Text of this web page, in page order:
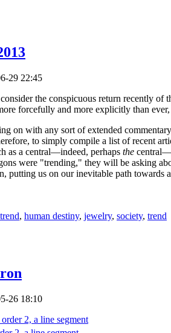
29 22:45
the conspicuous return recently
forcefully and more explicitly than
on with any sort of extended
to simply compile a list of recent
as a central—indeed, perhaps the
were "trending," they will be asking
putting us on our inevitable path towards
, human destiny, jewelry, society, trend
26 18:10